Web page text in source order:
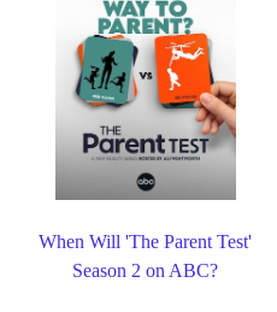
When Will 'The Parent Test'
Season 2 on ABC?